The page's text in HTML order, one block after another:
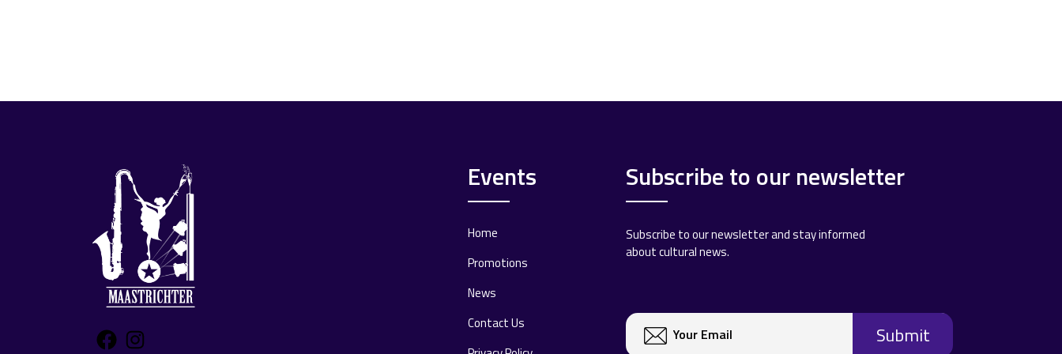
Facebook
Events
Home
Promotions
News
Contact Us
Subscribe to our newsletter
Subscribe to our newsletter and stay informed
about cultural news.